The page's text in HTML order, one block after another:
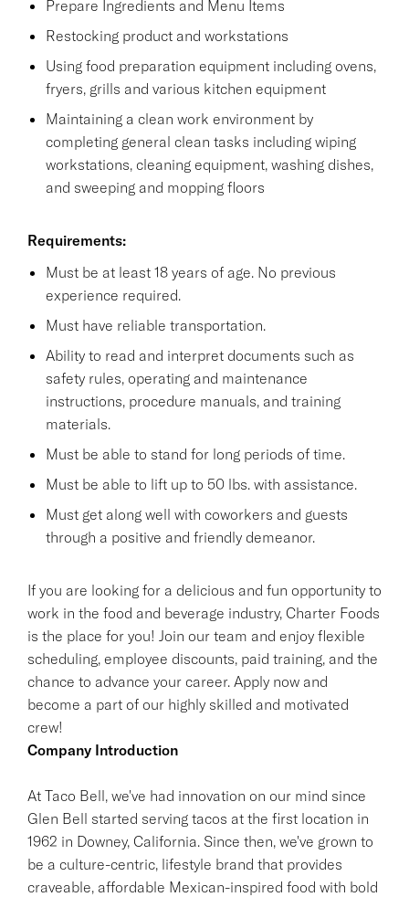
Prepare Ingredients and Menu Items
Restocking product and workstations
Using food preparation equipment including ovens,
fryers, grills and various kitchen equipment
Maintaining a clean work environment by
completing general clean tasks including wiping
workstations, cleaning equipment, washing dishes,
and sweeping and mopping floors
Requirements:
Must be at least 18 years of age. No previous
experience required.
Must have reliable transportation.
Ability to read and interpret documents such as
safety rules, operating and maintenance
instructions, procedure manuals, and training
materials.
Must be able to stand for long periods of time.
Must be able to lift up to 50 lbs. with assistance.
Must get along well with coworkers and guests
through a positive and friendly demeanor.
If you are looking for a delicious and fun opportunity to
work in the food and beverage industry, Charter Foods
is the place for you! Join our team and enjoy flexible
scheduling, employee discounts, paid training, and the
chance to advance your career. Apply now and
become a part of our highly skilled and motivated
crew!
Company Introduction
At Taco Bell, we've had innovation on our mind since
Glen Bell started serving tacos at the first location in
1962 in Downey, California. Since then, we've grown to
be a culture-centric, lifestyle brand that provides
craveable, affordable Mexican-inspired food with bold